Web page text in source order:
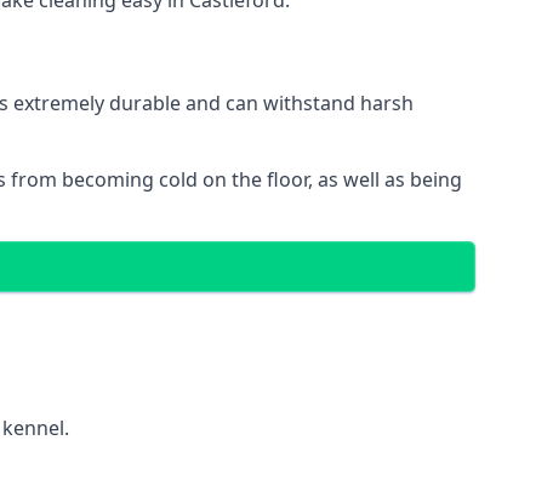
extremely durable and can withstand harsh
becoming cold on the floor, as well as being